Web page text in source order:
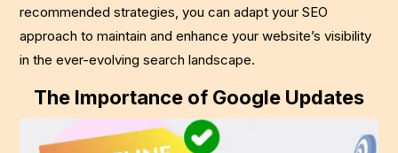
recommended strategies, you can adapt your SEO
approach to maintain and enhance your website’s visibility
in the ever-evolving search landscape.
The Importance of Google Updates